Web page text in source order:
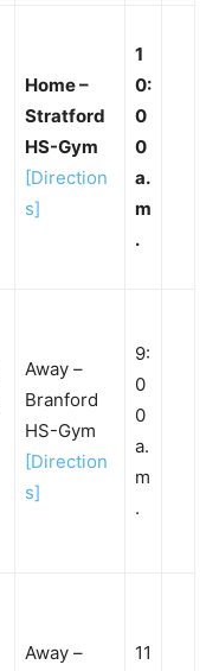
Home –
Stratford
HS-Gym
[Direction
s]
1
0:
0
0
a.
m
.
Away –
Branford
HS-Gym
[Direction
s]
9:
0
0
a.
m
.
Away –
11